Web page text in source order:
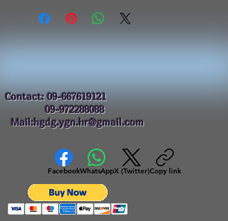
Contact:09-667619121
09-972288088
Mail:hgdg.ygn.hr@gmail.com
FacebookWhatsAppX (Twitter)Copy link